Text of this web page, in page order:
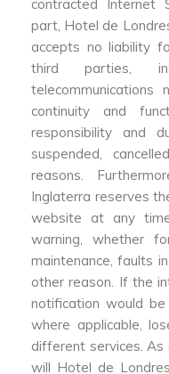
contracted Internet
part, Hotel de
accepts no liability
third parties,
telecommunications
continuity and
responsibility and
suspended,
reasons.
Inglaterra reserves
website at any
warning, whether
maintenance, faults
other reason. If the
notification would
where applicable,
different services. As
will Hotel de